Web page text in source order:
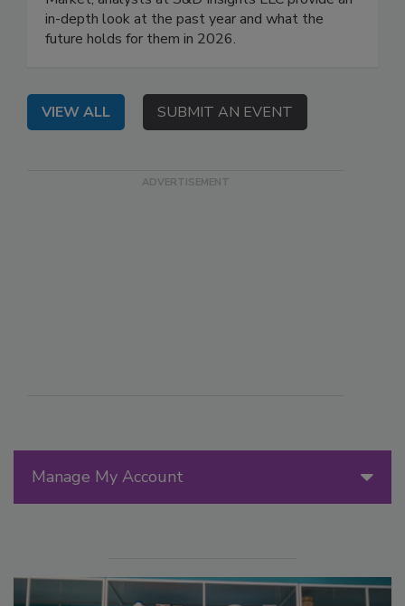
Manage My Account
in-depth look at the past year and what the
future holds for them in 2026.
VIEW ALL SUBMIT AN EVENT